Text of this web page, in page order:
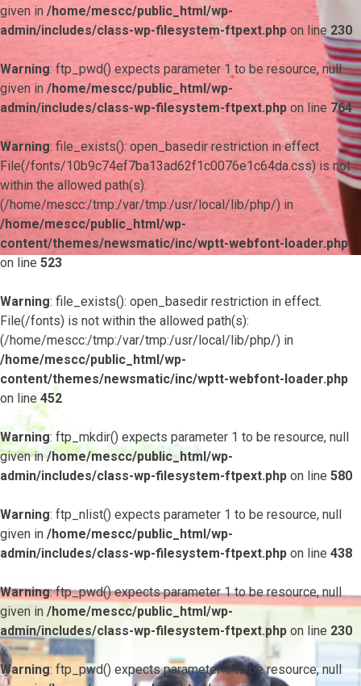
given in /home/mescc/public_html/wp-
admin/includes/class-wp-filesystem-ftpext.php on line 230
Warning: ftp_pwd() expects parameter 1 to be resource, null
given in /home/mescc/public_html/wp-
admin/includes/class-wp-filesystem-ftpext.php on line 764
Warning: file_exists(): open_basedir restriction in effect.
File(/fonts/10b9c74ef7ba13ad62f1c0076e1c64da.css) is not
within the allowed path(s):
(/home/mescc:/tmp:/var/tmp:/usr/local/lib/php/) in
/home/mescc/public_html/wp-
content/themes/newsmatic/inc/wptt-webfont-loader.php
on line 523
Warning: file_exists(): open_basedir restriction in effect.
File(/fonts) is not within the allowed path(s):
(/home/mescc:/tmp:/var/tmp:/usr/local/lib/php/) in
/home/mescc/public_html/wp-
content/themes/newsmatic/inc/wptt-webfont-loader.php
on line452
Warning: ftp_mkdir() expects parameter 1 to be resource, null
given in/home/mescc/public_html/wp-
admin/includes/class-wp-filesystem-ftpext.php on line 580
Warning: ftp_nlist() expects parameter 1 to be resource, null
given in /home/mescc/public_html/wp-
admin/includes/class-wp-filesystem-ftpext.php on line 438
Warning: ftp_pwd() expects parameter 1 to be resource, null
given in /home/mescc/public_html/wp-
admin/includes/class-wp-filesystem-ftpext.php on line 230
Warning: ftp_pwd() expects parameter 1 to be resource, null